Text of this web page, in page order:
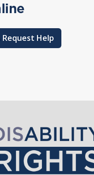
Request Help